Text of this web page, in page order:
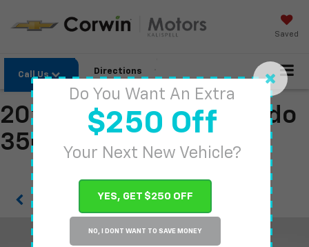
Do You Want An Extra
$250 Off
Your Next New Vehicle?
YES, GET $250 OFF
NO, I DONT WANT TO SAVE MONEY
Saved
Call Us Directions
2026 Chevrolet Silverado
3500 HD
Confirm Availability